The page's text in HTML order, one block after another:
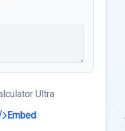
Ultra
Embed